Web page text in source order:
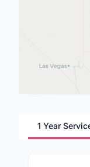
1 Year